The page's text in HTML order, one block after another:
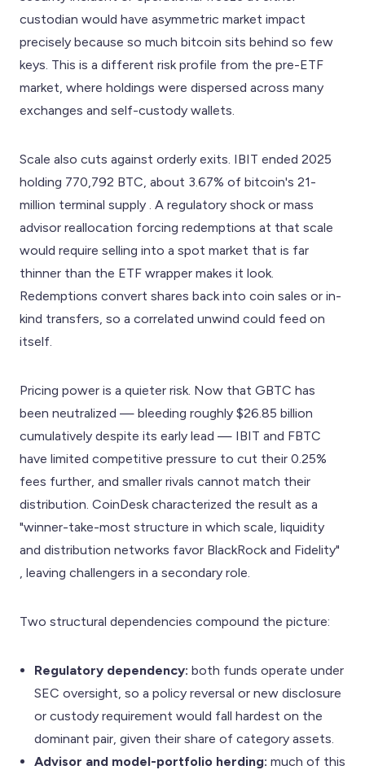
custodian would have asymmetric market impact
precisely because so much bitcoin sits behind so few
keys. This is a different risk profile from the pre-ETF
market, where holdings were dispersed across many
exchanges and self-custody wallets.
Scale also cuts against orderly exits. IBIT ended 2025
holding 770,792 BTC, about 3.67% of bitcoin's 21-
million terminal supply . A regulatory shock or mass
advisor reallocation forcing redemptions at that scale
would require selling into a spot market that is far
thinner than the ETF wrapper makes it look.
Redemptions convert shares back into coin sales or in-
kind transfers, so a correlated unwind could feed on
itself.
Pricing power is a quieter risk. Now that GBTC has
been neutralized — bleeding roughly $26.85 billion
cumulatively despite its early lead — IBIT and FBTC
have limited competitive pressure to cut their 0.25%
fees further, and smaller rivals cannot match their
distribution. CoinDesk characterized the result as a
"winner-take-most structure in which scale, liquidity
and distribution networks favor BlackRock and Fidelity"
, leaving challengers in a secondary role.
Two structural dependencies compound the picture:
Regulatory dependency: both funds operate under
SEC oversight, so a policy reversal or new disclosure
or custody requirement would fall hardest on the
dominant pair, given their share of category assets.
Advisor and model-portfolio herding: much of this